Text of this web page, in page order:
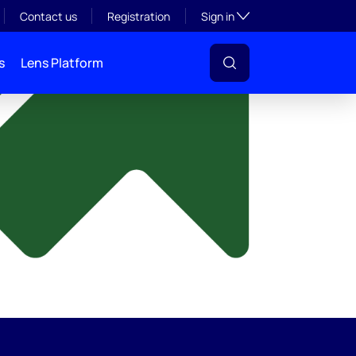
Contact us Registration Sign inToggle subsection
Lens Platform